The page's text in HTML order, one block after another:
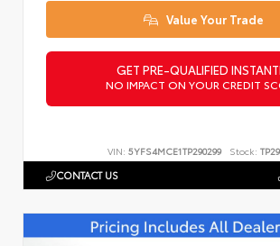
Value Your Trade
GET PRE-QUALIFIED
NO IMPACT ON YOUR CREDIT
VIN: 5YFS4MCE1TP290299 Stock:
CONTACT US